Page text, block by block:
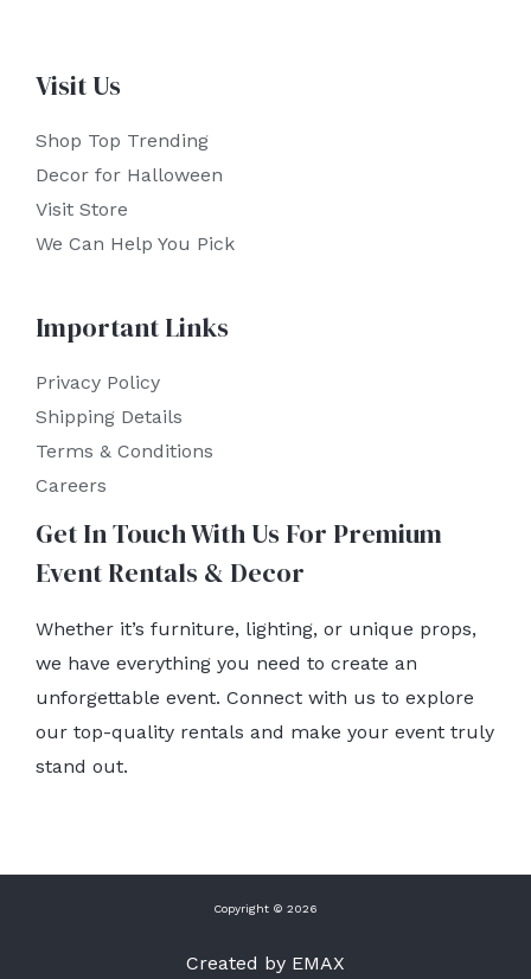
Visit Us
Shop Top Trending
Decor for Halloween
Visit Store
We Can Help You Pick
Important Links
Privacy Policy
Shipping Details
Terms & Conditions
Careers
Get In Touch With Us For Premium
Event Rentals & Decor
Whether it’s furniture, lighting, or unique props,
we have everything you need to create an
unforgettable event. Connect with us to explore
our top-quality rentals and make your event truly
stand out.
Copyright © 2026
Created by EMAX